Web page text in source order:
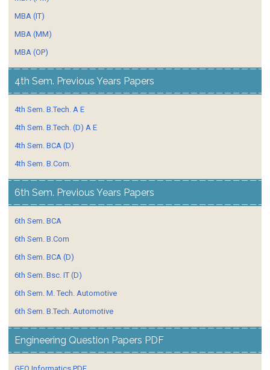
MBA (IT)
MBA (MM)
MBA (OP)
4th Sem. Previous Years Papers
4th Sem. B.Tech. A E
4th Sem. B.Tech. (D) A E
4th Sem. BCA (D)
4th Sem. B.Com.
6th Sem. Previous Years Papers
6th Sem. BCA
6th Sem. B.Com
6th Sem. BCA (D)
6th Sem. Bsc. IT (D)
6th Sem. M. Tech. Automotive
6th Sem. B.Tech. Automotive
Engineering Question Papers PDF